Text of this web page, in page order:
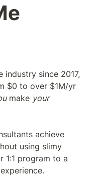
industry since 2017,
$0 to over $1M/yr
make your
achieve
using slimy
1:1 program to a